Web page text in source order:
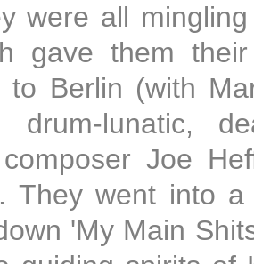
were all
gave them
to Berlin (with
drum-lunatic,
Joe
They went into
'My Main